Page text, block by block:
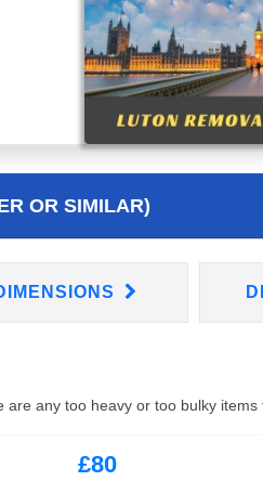
OR SIMILAR)
any too heavy or too bulky items
£80